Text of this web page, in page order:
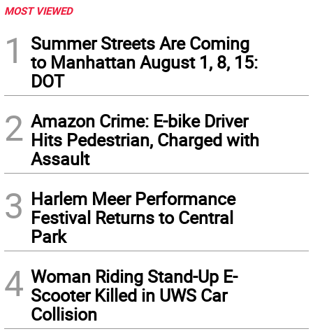
MOST VIEWED
1
Summer Streets Are Coming
to Manhattan August 1, 8, 15:
DOT
2 Amazon Crime: E-bike Driver
Hits Pedestrian, Charged with
Assault
3 Harlem Meer Performance
Festival Returns to Central
Park
4 Woman Riding Stand-Up E-
Scooter Killed in UWS Car
Collision